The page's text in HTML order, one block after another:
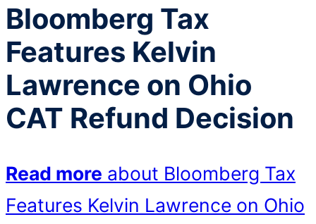
Bloomberg Tax
Features Kelvin
Lawrence on Ohio
CAT Refund Decision
Read more about Bloomberg Tax
Features Kelvin Lawrence on Ohio